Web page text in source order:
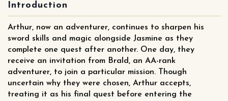
Introduction
Arthur, now an adventurer, continues to sharpen his
sword skills and magic alongside Jasmine as they
complete one quest after another. One day, they
receive an invitation from Brald, an AA-rank
adventurer, to join a particular mission. Though
uncertain why they were chosen, Arthur accepts,
treating it as his final quest before entering the